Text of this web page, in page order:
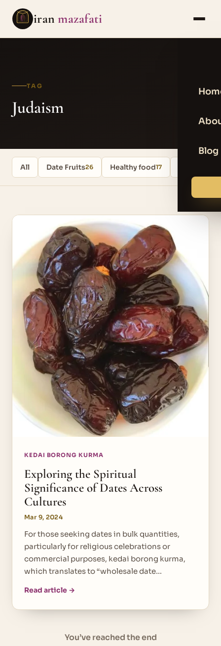
iranmazafati
Blog
TAG
Judaism
All Date Fruits26 Healthy food17
KEDAI BORONG KURMA
Exploring the Spiritual
Significance of Dates Across
Cultures
Mar 9, 2024
For those seeking dates in bulk quantities,
particularly for religious celebrations or
commercial purposes, kedai borong kurma,
which translates to “wholesale date…
Read article →
You’ve reached the end